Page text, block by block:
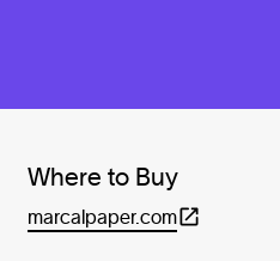
Where to Buy
marcalpaper.com